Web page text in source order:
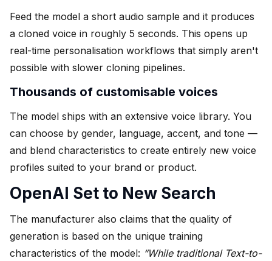
Feed the model a short audio sample and it produces
a cloned voice in roughly 5 seconds. This opens up
real-time personalisation workflows that simply aren't
possible with slower cloning pipelines.
Thousands of customisable voices
The model ships with an extensive voice library. You
can choose by gender, language, accent, and tone —
and blend characteristics to create entirely new voice
profiles suited to your brand or product.
OpenAI Set to New Search
The manufacturer also claims that the quality of
generation is based on the unique training
characteristics of the model: “While traditional Text-to-